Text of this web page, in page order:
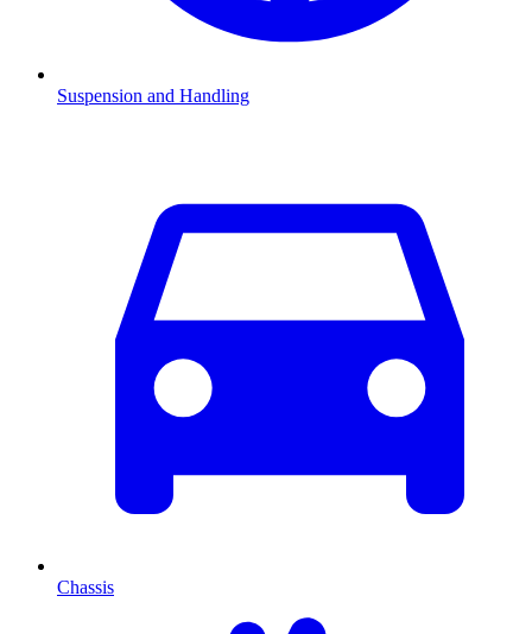
Suspension and Handling
Chassis